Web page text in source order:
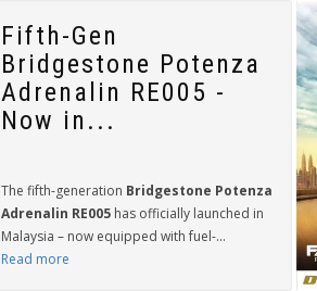
Fifth-Gen
Bridgestone Potenza
Adrenalin RE005 -
Now in...
The fifth-generation Bridgestone Potenza
Adrenalin RE005 has officially launched in
Malaysia – now equipped with fuel-...
Read more